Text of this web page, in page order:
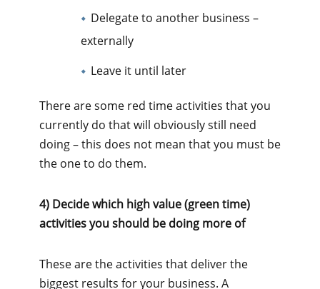
Delegate to another business –
externally
Leave it until later
There are some red time activities that you
currently do that will obviously still need
doing – this does not mean that you must be
the one to do them.
4) Decide which high value (green time)
activities you should be doing more of
These are the activities that deliver the
biggest results for your business. A